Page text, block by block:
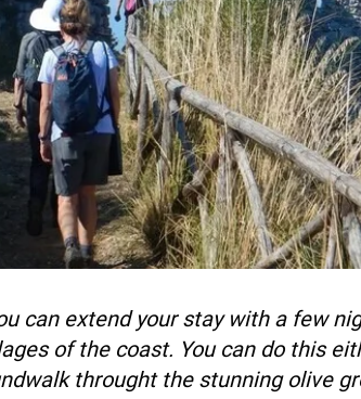
can extend your stay with a few
of the coast. You can do this
throught the stunning olive